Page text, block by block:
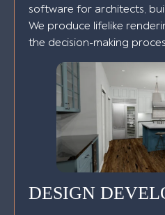
software for architects,
We produce lifelike
the decision-making
DESIGN